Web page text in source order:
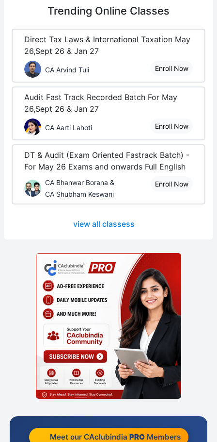
Trending Online Classes
Direct Tax Laws & International Taxation May
26,Sept 26 & Jan 27
CA Arvind Tuli Enroll Now
Audit Fast Track Recorded Batch For May
26,Sept 26 & Jan 27
CA Aarti Lahoti Enroll Now
DT & Audit (Exam Oriented Fastrack Batch) -
For May 26 Exams and onwards Full English
CA Bhanwar Borana &
CA Shubham Keswani
Enroll Now
view all classess
Meet our CAclubindia PROMembers